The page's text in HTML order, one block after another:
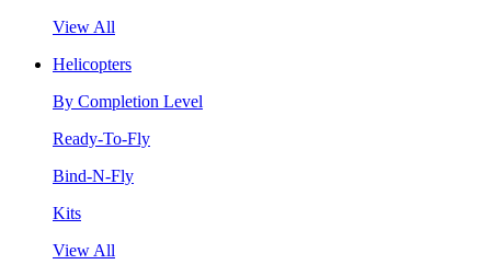
View All
Helicopters
By Completion Level
Ready-To-Fly
Bind-N-Fly
Kits
View All